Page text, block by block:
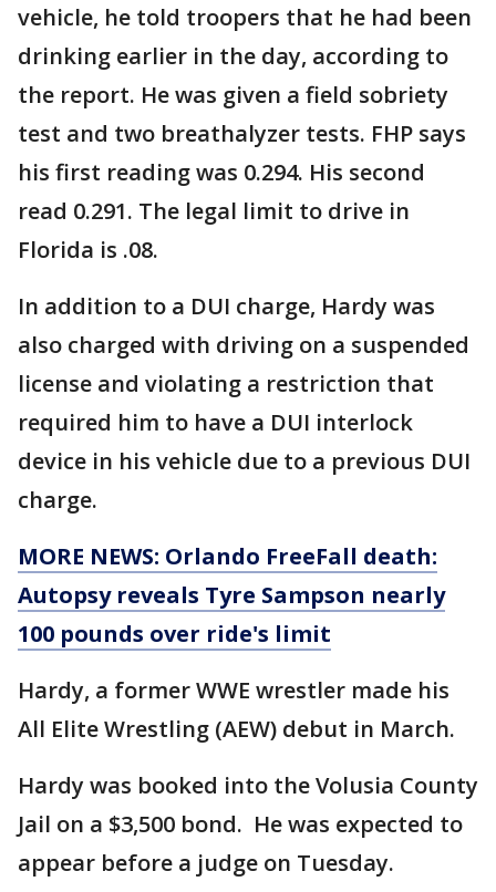
vehicle, he told troopers that he had been
drinking earlier in the day, according to
the report. He was given a field sobriety
test and two breathalyzer tests. FHP says
his first reading was 0.294. His second
read 0.291. The legal limit to drive in
Florida is .08.
In addition to a DUI charge, Hardy was
also charged with driving on a suspended
license and violating a restriction that
required him to have a DUI interlock
device in his vehicle due to a previous DUI
charge.
MORE NEWS: Orlando FreeFall death:
Autopsy reveals Tyre Sampson nearly
100 pounds over ride's limit
Hardy, a former WWE wrestler made his
All Elite Wrestling (AEW) debut in March.
Hardy was booked into the Volusia County
Jail on a $3,500 bond. He was expected to
appear before a judge on Tuesday.